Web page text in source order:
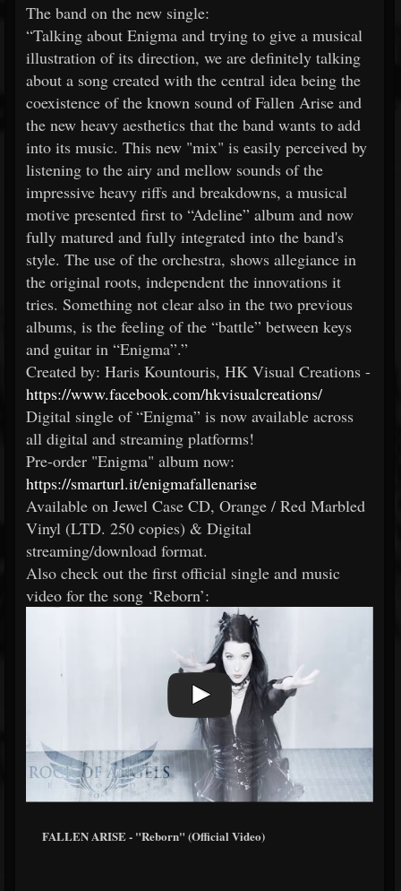
The band on the new single:
“Talking about Enigma and trying to give a musical
illustration of its direction, we are definitely talking
about a song created with the central idea being the
coexistence of the known sound of Fallen Arise and
the new heavy aesthetics that the band wants to add
into its music. This new "mix" is easily perceived by
listening to the airy and mellow sounds of the
impressive heavy riffs and breakdowns, a musical
motive presented first to “Adeline” album and now
fully matured and fully integrated into the band's
style. The use of the orchestra, shows allegiance in
the original roots, independent the innovations it
tries. Something not clear also in the two previous
albums, is the feeling of the “battle” between keys
and guitar in “Enigma”.”
Created by: Haris Kountouris, HK Visual Creations -
https://www.facebook.com/hkvisualcreations/
Digital single of “Enigma” is now available across
all digital and streaming platforms!
Pre-order "Enigma" album now:
https://smarturl.it/enigmafallenarise
Available on Jewel Case CD, Orange / Red Marbled
Vinyl (LTD. 250 copies) & Digital
streaming/download format.
Also check out the first official single and music
video for the song ‘Reborn’:
FALLEN ARISE - "Reborn" (Official Video)